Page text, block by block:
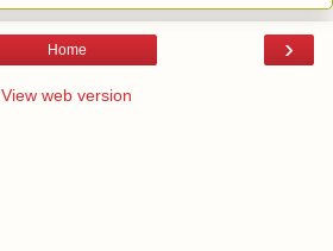
›
Home
View web version